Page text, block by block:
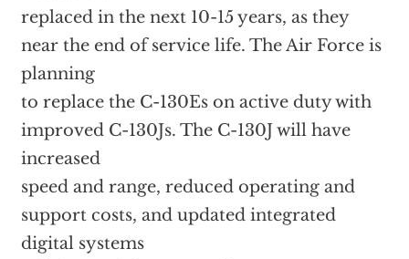
replaced in the next 10-15 years, as they
near the end of service life. The Air Force is
planning
to replace the C-130Es on active duty with
improved C-130Js. The C-130J will have
increased
speed and range, reduced operating and
support costs, and updated integrated
digital systems